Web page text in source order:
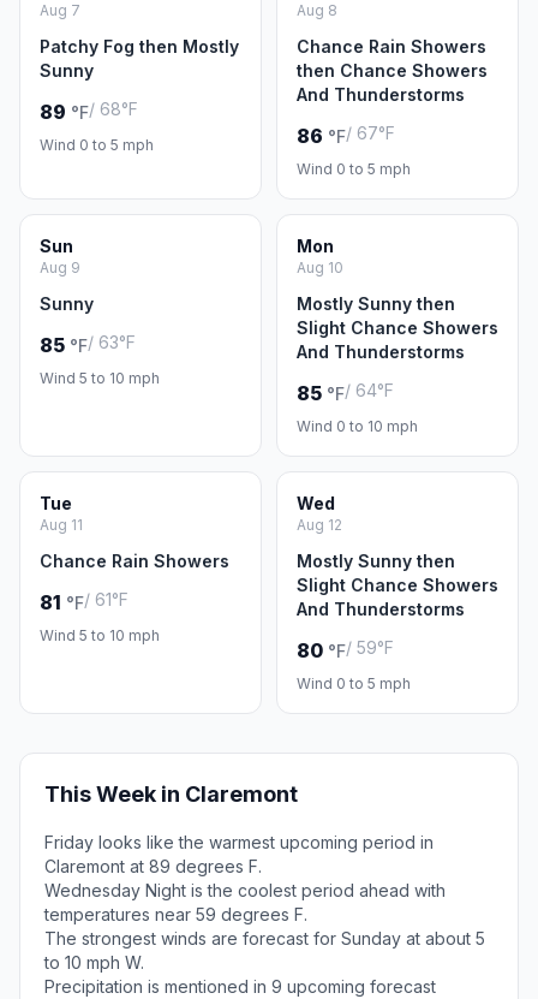
Aug 7
Patchy Fog then Mostly
Sunny
89 °F/ 68°F
Wind 0 to 5 mph
Aug 8
Chance Rain Showers
then Chance Showers
And Thunderstorms
86 °F/ 67°F
Wind 0 to 5 mph
Sun
Aug 9
Sunny
85 °F/ 63°F
Wind 5 to 10 mph
Mon
Aug 10
Mostly Sunny then
Slight Chance Showers
And Thunderstorms
85 °F/ 64°F
Wind 0 to 10 mph
Tue
Aug 11
Chance Rain Showers
81 °F/ 61°F
Wind 5 to 10 mph
Wed
Aug 12
Mostly Sunny then
Slight Chance Showers
And Thunderstorms
80 °F/ 59°F
Wind 0 to 5 mph
This Week in Claremont
Friday looks like the warmest upcoming period in
Claremont at 89 degrees F.
Wednesday Night is the coolest period ahead with
temperatures near 59 degrees F.
The strongest winds are forecast for Sunday at about 5
to 10 mph W.
Precipitation is mentioned in 9 upcoming forecast